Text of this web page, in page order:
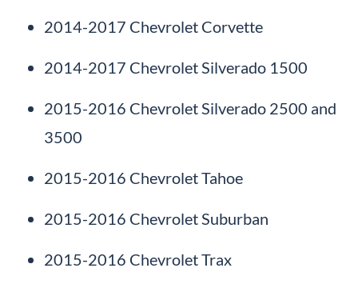
2014-2017 Chevrolet Corvette
2014-2017 Chevrolet Silverado 1500
2015-2016 Chevrolet Silverado 2500 and
3500
2015-2016 Chevrolet Tahoe
2015-2016 Chevrolet Suburban
2015-2016 Chevrolet Trax